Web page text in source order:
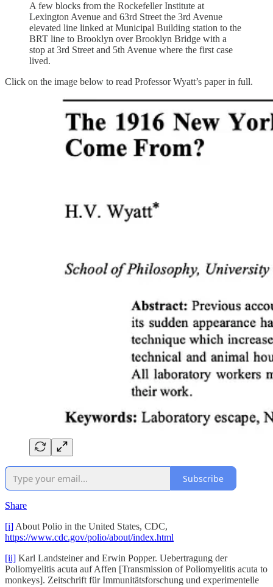
A few blocks from the Rockefeller Institute at
Lexington Avenue and 63rd Street the 3rd Avenue
elevated line linked at Municipal Building station to the
BRT line to Brooklyn over Brooklyn Bridge with a
stop at 3rd Street and 5th Avenue where the first case
lived.
Click on the image below to read Professor Wyatt’s paper in full.
Subscribe
Share
[i] About Polio in the United States, CDC,
https://www.cdc.gov/polio/about/index.html
[ii] Karl Landsteiner and Erwin Popper. Uebertragung der
Poliomyelitis acuta auf Affen [Transmission of Poliomyelitis acuta to
monkeys]. Zeitschrift für Immunitätsforschung und experimentelle